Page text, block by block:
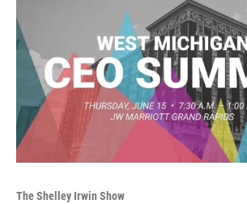
The Shelley Irwin Show